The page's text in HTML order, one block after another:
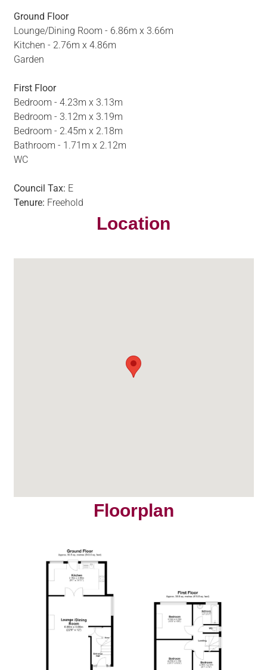
Ground Floor
Lounge/Dining Room - 6.86m x 3.66m
Kitchen - 2.76m x 4.86m
Garden
First Floor
Bedroom - 4.23m x 3.13m
Bedroom - 3.12m x 3.19m
Bedroom - 2.45m x 2.18m
Bathroom - 1.71m x 2.12m
WC
Council Tax: E
Tenure: Freehold
Location
Floorplan